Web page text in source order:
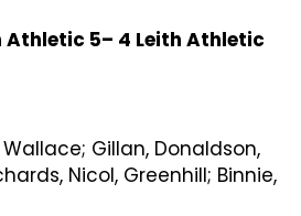
Athletic 5– 4 Leith Athletic
Wallace; Gillan, Donaldson,
Nicol, Greenhill; Binnie,